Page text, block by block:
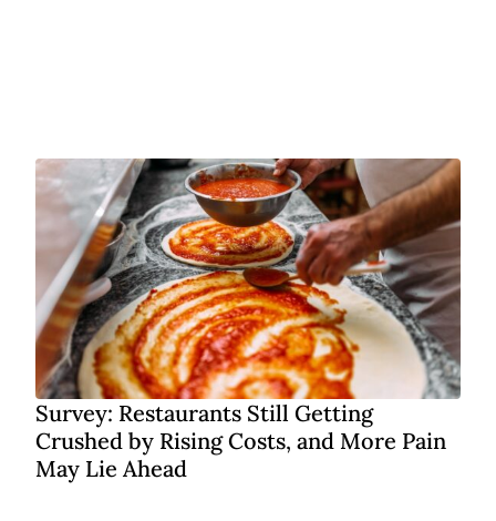
Survey: Restaurants Still Getting
Crushed by Rising Costs, and More Pain
May Lie Ahead